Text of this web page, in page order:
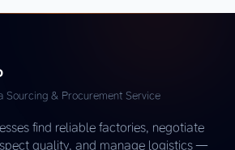
Sourcing & Procurement Service
find reliable factories, negotiate
quality, and manage logistics —